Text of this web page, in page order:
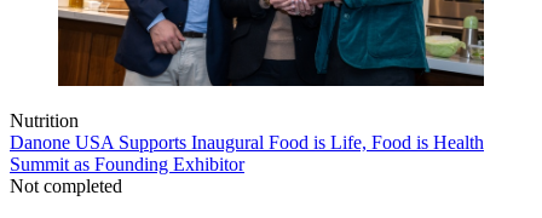
Nutrition
Danone USA Supports Inaugural Food is Life, Food is Health
Summit as Founding Exhibitor
Not completed